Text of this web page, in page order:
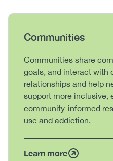
Heading
Communities
Body
Communities share
goals, and interact with
relationships and help
support more inclusive,
community-informed
use and addiction.
Learn more